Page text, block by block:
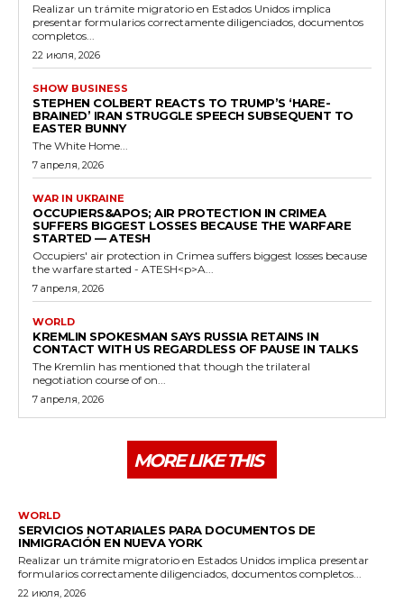
Realizar un trámite migratorio en Estados Unidos implica
presentar formularios correctamente diligenciados, documentos
completos...
22 июля, 2026
SHOW BUSINESS
STEPHEN COLBERT REACTS TO TRUMP’S ‘HARE-
BRAINED’ IRAN STRUGGLE SPEECH SUBSEQUENT TO
EASTER BUNNY
The White Home...
7 апреля, 2026
WAR IN UKRAINE
OCCUPIERS&APOS; AIR PROTECTION IN CRIMEA
SUFFERS BIGGEST LOSSES BECAUSE THE WARFARE
STARTED — ATESH
Occupiers' air protection in Crimea suffers biggest losses because
the warfare started - ATESH<p>A...
7 апреля, 2026
WORLD
KREMLIN SPOKESMAN SAYS RUSSIA RETAINS IN
CONTACT WITH US REGARDLESS OF PAUSE IN TALKS
The Kremlin has mentioned that though the trilateral
negotiation course of on...
7 апреля, 2026
MORE LIKE THIS
WORLD
SERVICIOS NOTARIALES PARA DOCUMENTOS DE
INMIGRACIÓN EN NUEVA YORK
Realizar un trámite migratorio en Estados Unidos implica presentar
formularios correctamente diligenciados, documentos completos...
22 июля, 2026